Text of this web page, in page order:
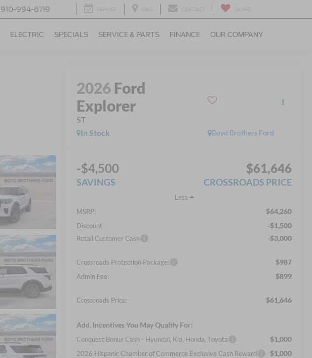
910-994-8719 SERVICE MAP CONTACT SAVED
ELECTRIC SPECIALS SERVICE & PARTS FINANCE OUR COMPANY
2026 Ford
Explorer
ST
Boyd Brothers Ford
In Stock
-$4,500
SAVINGS
$61,646
CROSSROADS PRICE
Less
MSRP:
$64,260
Discount -$1,500
Retail Customer Cash -$3,000
Crossroads Protection Package: $987
Admin Fee: $899
Crossroads Price: $61,646
Add. Incentives You May Qualify For:
Conquest Bonus Cash - Hyundai, Kia, Honda, Toyota $1,000
2026 Hispanic Chamber of Commerce Exclusive Cash Reward $1,000